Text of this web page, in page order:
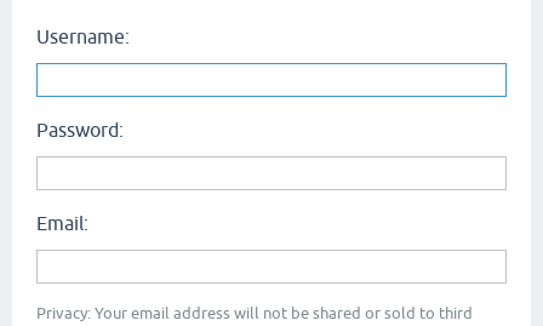
Username:
Password:
Email:
Privacy: Your email address will not be shared or sold to third